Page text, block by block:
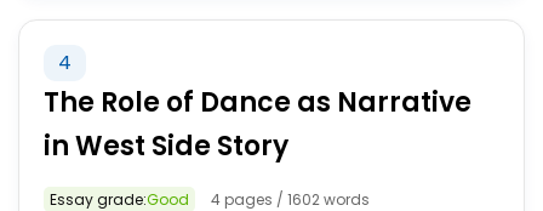
4
The Role of Dance as Narrative
in West Side Story
Essay grade:Good 4 pages / 1602 words